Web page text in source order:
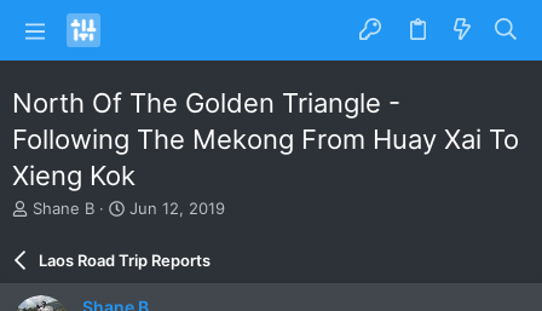
North Of The Golden Triangle -
Following The Mekong From Huay Xai To
Xieng Kok
T
e
a
Shane B
S
a
r
Jun 12, 2019
Laos Road Trip Reports
Shane B